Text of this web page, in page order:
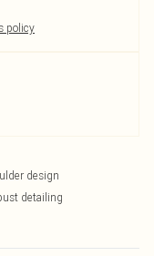
policy
design
detailing